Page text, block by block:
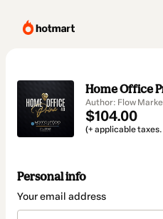
Home Office
Author: Flow
$104.00
(+ applicable taxes.
Personal info
Your email address